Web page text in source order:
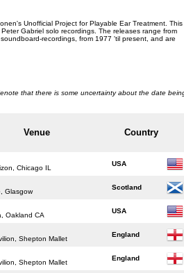
Unofficial Project for Playable Ear Treatment. This
Gabriel solo recordings. The releases range from
recordings, from 1977 'til present, and are
that there is some uncertainty about the date
Venue Country
Chicago IL
USA
Glasgow
Scotland
Oakland CA
USA
Shepton Mallet
England
Shepton Mallet
England